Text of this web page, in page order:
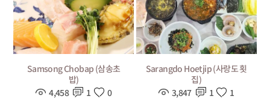
Samsong Chobap (삼송초
밥)
4,458
1 0
Sarangdo Hoetjip (사랑도 횟
집)
3,847
1 1